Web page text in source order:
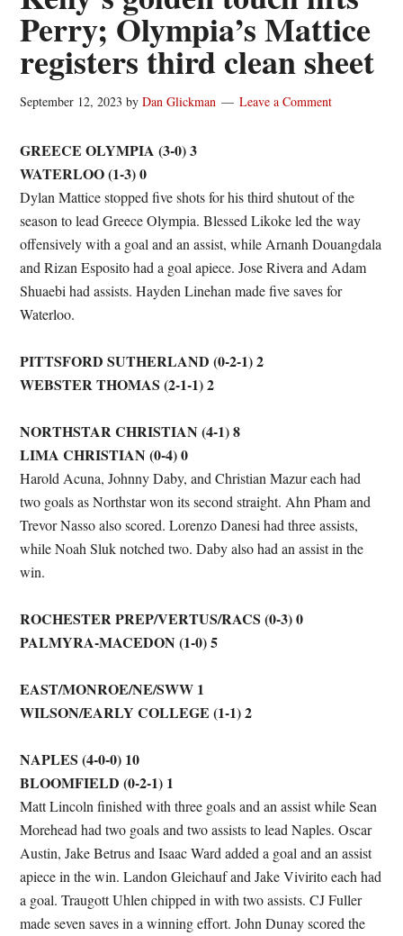
Perry; Olympia’s Mattice
registers third clean sheet
September 12, 2023 byDan Glickman Leave a Comment
GREECE OLYMPIA (3-0) 3
WATERLOO (1-3) 0
Dylan Mattice stopped five shots for his third shutout of the
season to lead Greece Olympia. Blessed Likoke led the way
offensively with a goal and an assist, while Arnanh Douangdala
and Rizan Esposito had a goal apiece. Jose Rivera and Adam
Shuaebi had assists. Hayden Linehan made five saves for
Waterloo.
PITTSFORD SUTHERLAND (0-2-1) 2
WEBSTER THOMAS (2-1-1) 2
NORTHSTAR CHRISTIAN (4-1) 8
LIMA CHRISTIAN (0-4) 0
Harold Acuna, Johnny Daby, and Christian Mazur each had
two goals as Northstar won its second straight. Ahn Pham and
Trevor Nasso also scored. Lorenzo Danesi had three assists,
while Noah Sluk notched two. Daby also had an assist in the
win.
ROCHESTER PREP/VERTUS/RACS (0-3) 0
PALMYRA-MACEDON (1-0) 5
EAST/MONROE/NE/SWW 1
WILSON/EARLY COLLEGE (1-1) 2
NAPLES (4-0-0) 10
BLOOMFIELD (0-2-1) 1
Matt Lincoln finished with three goals and an assist while Sean
Morehead had two goals and two assists to lead Naples. Oscar
Austin, Jake Betrus and Isaac Ward added a goal and an assist
apiece in the win. Landon Gleichauf and Jake Vivirito each had
a goal. Traugott Uhlen chipped in with two assists. CJ Fuller
made seven saves in a winning effort. John Dunay scored the